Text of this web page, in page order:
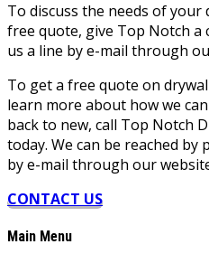
To discuss the needs of
free quote, give Top Notch a
us a line by e-mail through
To get a free quote on
learn more about how we
back to new, call Top Notch
today. We can be reached by
by e-mail through our
CONTACT US
Main Menu